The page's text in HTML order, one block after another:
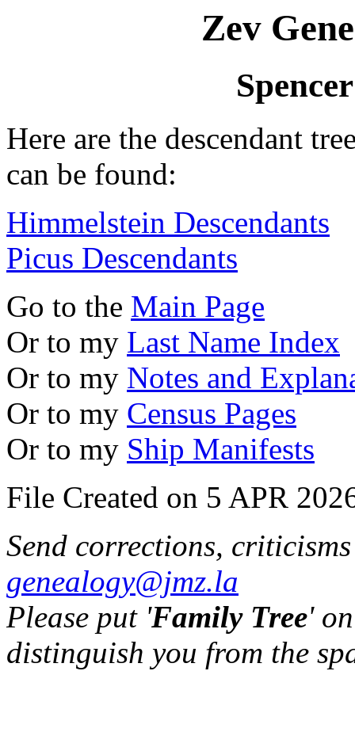
Zev
Here are the descendant
can be found:
Himmelstein Descendants
Picus Descendants
Go to the Main Page
Or to my Last Name Index
Or to my Notes and
Or to my Census Pages
Or to my Ship Manifests
File Created on 5 APR
Send corrections,
genealogy@jmz.la
Please put 'Family Tree'
distinguish you from the